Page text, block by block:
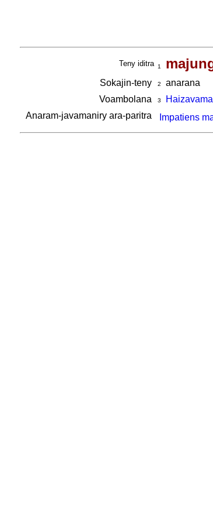
Teny iditra 1
Sokajin-teny 2
anarana
Voambolana
3
Anaram-javamaniry ara-paritra
Impatiens